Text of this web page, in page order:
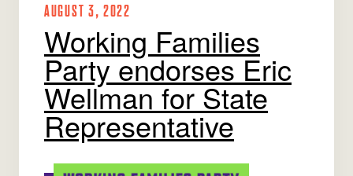
AUGUST 3, 2022
Working Families
Party endorses Eric
Wellman for State
Representative